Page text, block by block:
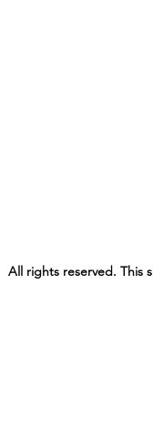
All rights reserved. This